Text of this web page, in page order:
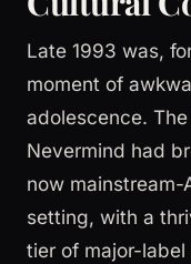
Late 1993 was,
moment of
adolescence.
Nevermind had
now
setting, with a
tier of major-